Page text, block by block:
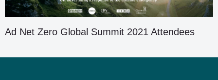
Ad Net Zero Global Summit 2021 Attendees